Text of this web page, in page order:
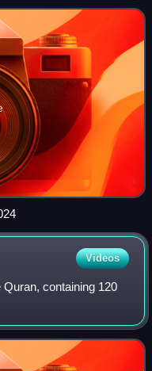
Videos
containing 120